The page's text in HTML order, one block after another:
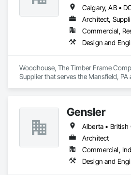
Architect,
Commercial,
Design and
Woodhouse, The Timber Frame
Supplier that serves the Mansfield, PA
Gensler
Alberta •
Architect
Design and